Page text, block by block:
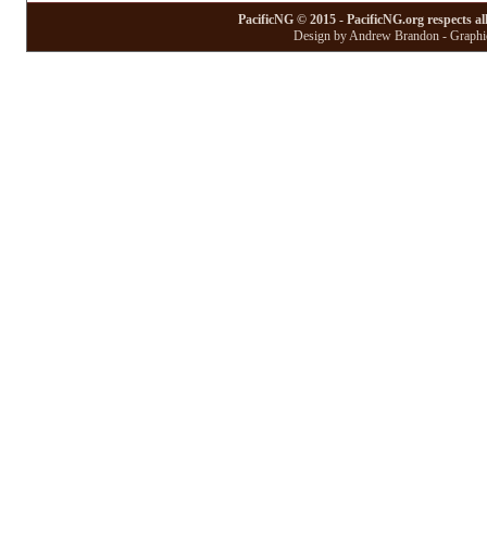
PacificNG © 2015 - PacificNG.org respects
Design by Andrew Brandon -